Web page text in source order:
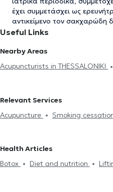
έχει συμμετάσχει ως
αντικείμενο τον σακχαρώδη
Useful Links
Nearby Areas
Acupuncturists in THESSALONIKI
Relevant Services
Acupuncture
Smoking
Lifting
Herniated Disc
Health Articles
Botox
Diet and nutrition